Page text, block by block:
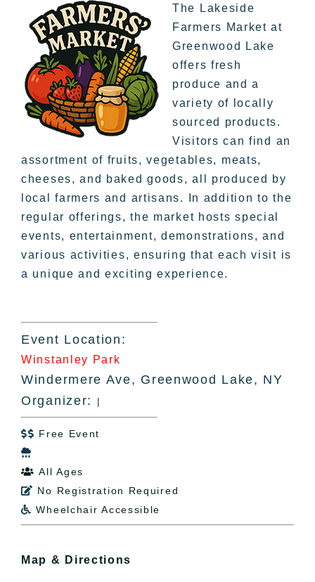
The Lakeside
Farmers Market at
Greenwood Lake
offers fresh
produce and a
variety of locally
sourced products.
Visitors can find an
assortment of fruits, vegetables, meats,
cheeses, and baked goods, all produced by
local farmers and artisans. In addition to the
regular offerings, the market hosts special
events, entertainment, demonstrations, and
various activities, ensuring that each visit is
a unique and exciting experience.
Event Location:
Winstanley Park
Windermere Ave, Greenwood Lake, NY
Organizer:
|
 Free Event

 All Ages
 No Registration Required
 Wheelchair Accessible
Map & Directions